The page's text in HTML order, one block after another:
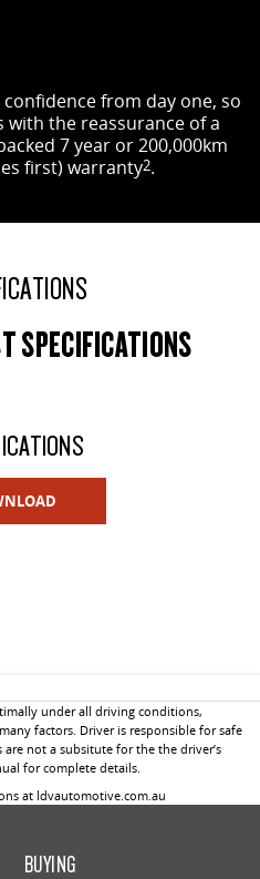
from day one, so
with the reassurance of a
7 year or 200,000km
first) warranty2.
SPECIFICATIONS
under all driving conditions,
factors. Driver is responsible for safe
not a subsitute for the the driver’s
for complete details.
at ldvautomotive.com.au
BUYING